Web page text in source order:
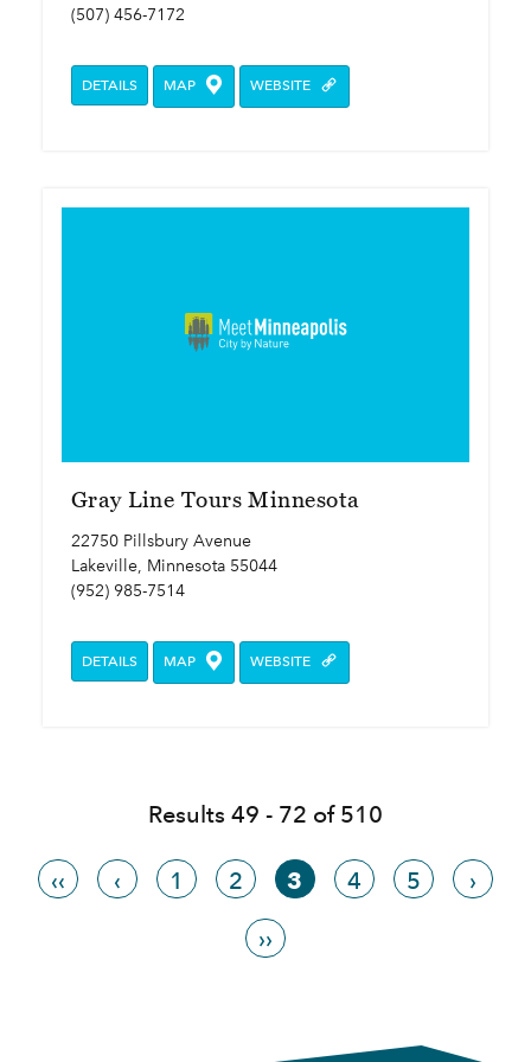
(507) 456-7172
DETAILS MAP WEBSITE
Gray Line Tours Minnesota
22750 Pillsbury Avenue
Lakeville, Minnesota 55044
(952) 985-7514
DETAILS MAP WEBSITE
Results 49 - 72 of 510
‹‹ ‹ 1 2 3 4 5 ›
››